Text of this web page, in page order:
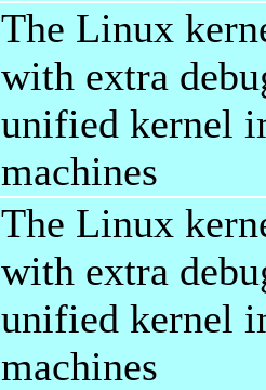
The Linux
with extra
unified kernel
machines
The Linux
with extra
unified kernel
machines